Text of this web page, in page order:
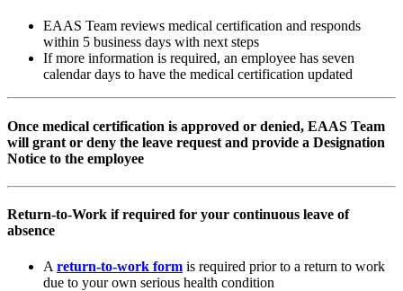
EAAS Team reviews medical certification and responds
within 5 business days with next steps
If more information is required, an employee has seven
calendar days to have the medical certification updated
Once medical certification is approved or denied, EAAS Team
will grant or deny the leave request and provide a Designation
Notice to the employee
Return-to-Work if required for your continuous leave of
absence
A return-to-work form is required prior to a return to work
due to your own serious health condition